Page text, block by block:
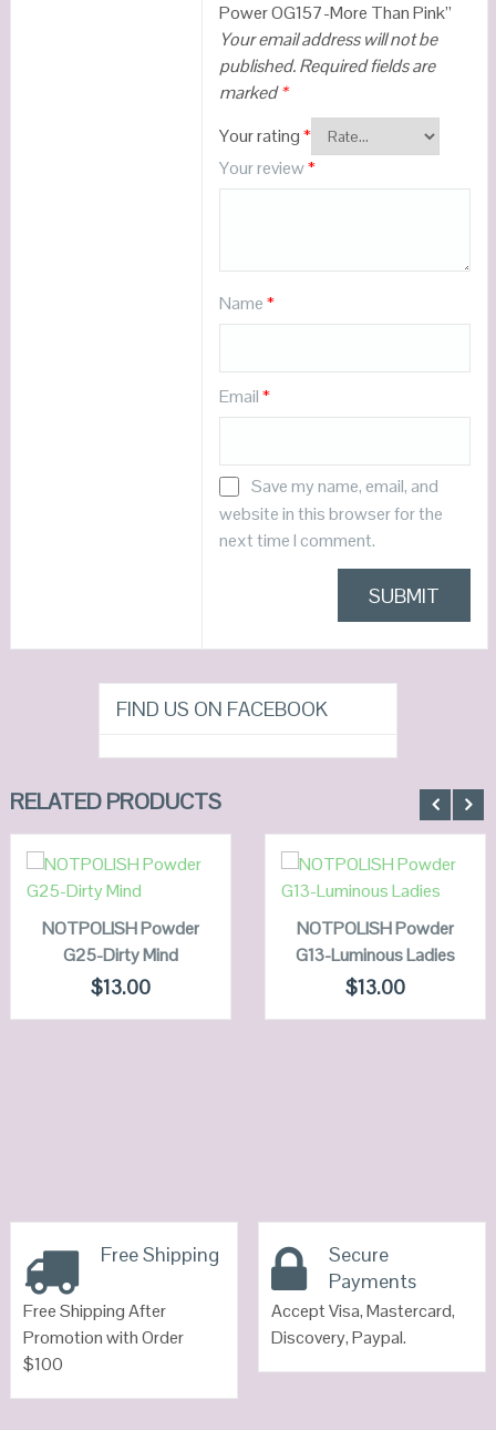
Power OG157-More Than Pink”
Your email address will not be
published.Required fields are
marked*
Your rating*
Your review*
Name*
Email*
Save my name, email, and
website in this browser for the
next time I comment.
FIND US ON FACEBOOK
RELATED PRODUCTS
QUICK LOOK
VIEW DETAILS
ADD TO
CART
NOTPOLISH Powder
G25-Dirty Mind
$13.00
QUICK LOOK
VIEW DETAILS
ADD TO
CART
NOTPOLISH Powder
G13-Luminous Ladies
$13.00
Free Shipping
Free Shipping After
Promotion with Order
$100
Secure
Payments
Accept Visa, Mastercard,
Discovery, Paypal.